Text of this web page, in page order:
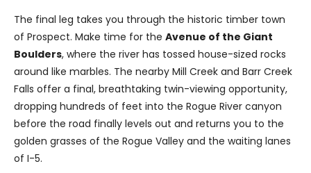
The final leg takes you through the historic timber town
of Prospect. Make time for the Avenue of the Giant
Boulders, where the river has tossed house-sized rocks
around like marbles. The nearby Mill Creek and Barr Creek
Falls offer a final, breathtaking twin-viewing opportunity,
dropping hundreds of feet into the Rogue River canyon
before the road finally levels out and returns you to the
golden grasses of the Rogue Valley and the waiting lanes
of I-5.